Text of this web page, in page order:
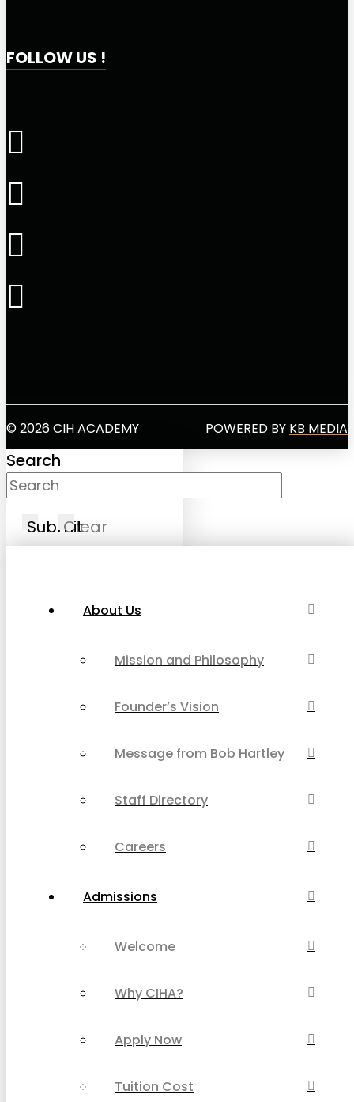
FOLLOW US !
© 2026 CIH ACADEMY POWERED BY KB MEDIA
Search
SubmitClear
About Us
Mission and Philosophy
Founder’s Vision
Message from Bob Hartley
Staff Directory
Careers
Admissions
Welcome
Why CIHA?
Apply Now
Tuition Cost